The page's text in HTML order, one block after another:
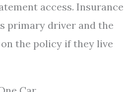
access. Insurance
primary driver and the
the policy if they live